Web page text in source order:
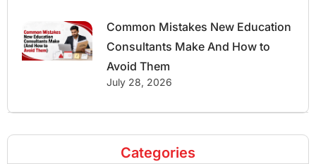
Common Mistakes New Education
Consultants Make And How to
Avoid Them
July 28, 2026
Categories